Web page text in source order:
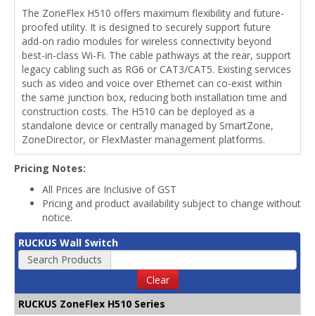
The ZoneFlex H510 offers maximum flexibility and future-
proofed utility. It is designed to securely support future
add-on radio modules for wireless connectivity beyond
best-in-class Wi-Fi. The cable pathways at the rear, support
legacy cabling such as RG6 or CAT3/CAT5. Existing services
such as video and voice over Ethernet can co-exist within
the same junction box, reducing both installation time and
construction costs. The H510 can be deployed as a
standalone device or centrally managed by SmartZone,
ZoneDirector, or FlexMaster management platforms.
Pricing Notes:
All Prices are Inclusive of GST
Pricing and product availability subject to change without
notice.
RUCKUS Wall Switch
Search Products
Clear
RUCKUS ZoneFlex H510 Series